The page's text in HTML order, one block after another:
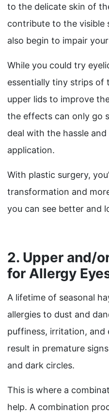
to the delicate skin of
contribute to the visible
also begin to impair
While you could try
essentially tiny strips of
upper lids to improve
the effects can only go
deal with the hassle
application.
With plastic surgery,
transformation and
you can see better and
2. Upper and/
for Allergy
A lifetime of seasonal
allergies to dust and
puffiness, irritation, and
result in premature
and dark circles.
This is where a
help. A combination